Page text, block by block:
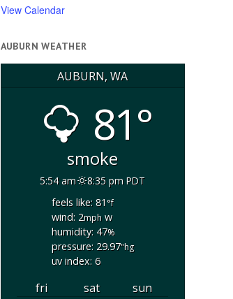
View Calendar
AUBURN WEATHER
AUBURN, WA
81°
smoke
5:54 am
8:35 pm PDT
feels like: 81°f
wind: 2mphw
humidity: 47%
pressure: 29.97"hg
uv index: 6
fri sat
sun